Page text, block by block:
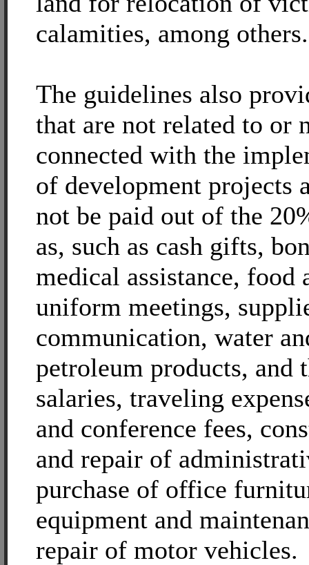
calamities, among others.
The guidelines also
that are not related to or
connected with the
of development projects
not be paid out of the
as, such as cash gifts,
medical assistance, food
uniform meetings,
communication, water
petroleum products, and
salaries, traveling
and conference fees,
and repair of
purchase of office
equipment and
repair of motor vehicles.